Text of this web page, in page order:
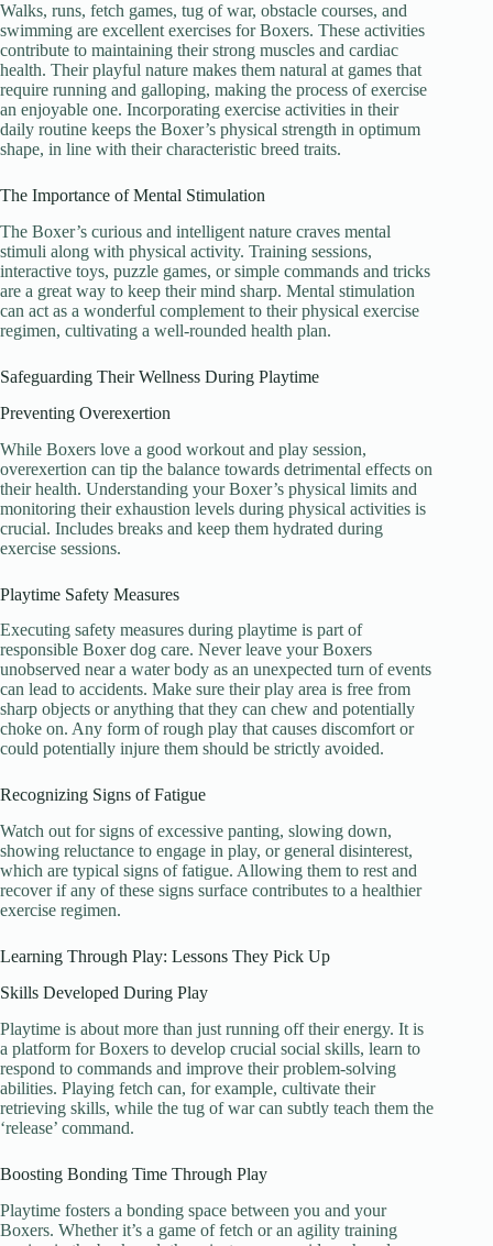
Walks, runs, fetch games, tug of war, obstacle courses, and
swimming are excellent exercises for Boxers. These activities
contribute to maintaining their strong muscles and cardiac
health. Their playful nature makes them natural at games that
require running and galloping, making the process of exercise
an enjoyable one. Incorporating exercise activities in their
daily routine keeps the Boxer’s physical strength in optimum
shape, in line with their characteristic breed traits.
The Importance of Mental Stimulation
The Boxer’s curious and intelligent nature craves mental
stimuli along with physical activity. Training sessions,
interactive toys, puzzle games, or simple commands and tricks
are a great way to keep their mind sharp. Mental stimulation
can act as a wonderful complement to their physical exercise
regimen, cultivating a well-rounded health plan.
Safeguarding Their Wellness During Playtime
Preventing Overexertion
While Boxers love a good workout and play session,
overexertion can tip the balance towards detrimental effects on
their health. Understanding your Boxer’s physical limits and
monitoring their exhaustion levels during physical activities is
crucial. Includes breaks and keep them hydrated during
exercise sessions.
Playtime Safety Measures
Executing safety measures during playtime is part of
responsible Boxer dog care. Never leave your Boxers
unobserved near a water body as an unexpected turn of events
can lead to accidents. Make sure their play area is free from
sharp objects or anything that they can chew and potentially
choke on. Any form of rough play that causes discomfort or
could potentially injure them should be strictly avoided.
Recognizing Signs of Fatigue
Watch out for signs of excessive panting, slowing down,
showing reluctance to engage in play, or general disinterest,
which are typical signs of fatigue. Allowing them to rest and
recover if any of these signs surface contributes to a healthier
exercise regimen.
Learning Through Play: Lessons They Pick Up
Skills Developed During Play
Playtime is about more than just running off their energy. It is
a platform for Boxers to develop crucial social skills, learn to
respond to commands and improve their problem-solving
abilities. Playing fetch can, for example, cultivate their
retrieving skills, while the tug of war can subtly teach them the
‘release’ command.
Boosting Bonding Time Through Play
Playtime fosters a bonding space between you and your
Boxers. Whether it’s a game of fetch or an agility training